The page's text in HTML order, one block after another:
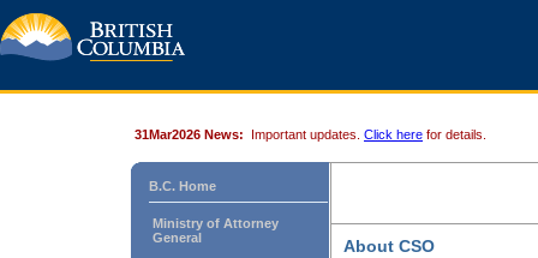
31Mar2026 News: Important updates. Click here for details.
B.C. Home
Ministry of Attorney
General
About CSO